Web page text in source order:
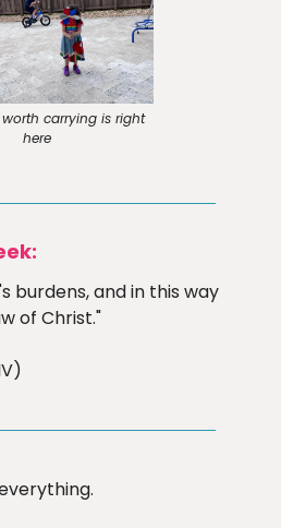
carrying is right
here
burdens, and in this way
of Christ."